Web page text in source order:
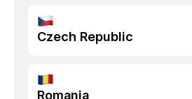
Czech Republic
Romania